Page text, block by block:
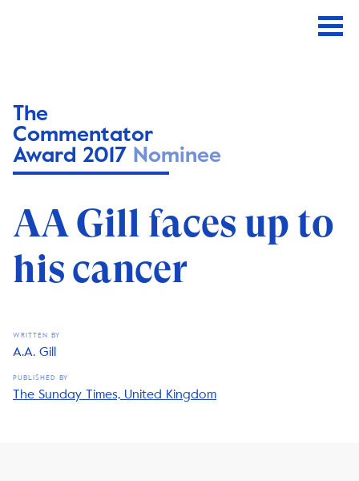
The
Commentator
Award 2017 Nominee
AA Gill faces up to
his cancer
WRITTEN BY
A.A. Gill
PUBLISHED BY
The Sunday Times, United Kingdom